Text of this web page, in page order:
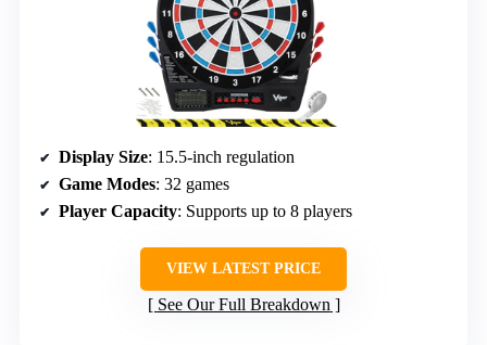
Display Size: 15.5-inch regulation
Game Modes: 32 games
Player Capacity: Supports up to 8 players
VIEW LATEST PRICE
See Our Full Breakdown